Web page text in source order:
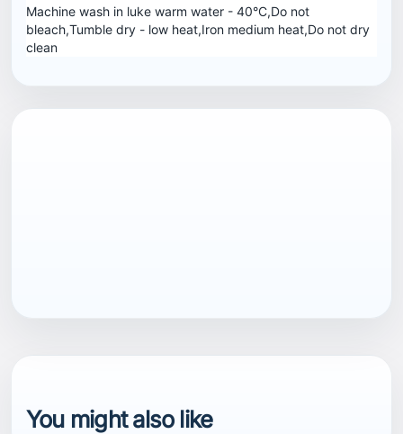
Machine wash in luke warm water - 40°C,Do not
bleach,Tumble dry - low heat,Iron medium heat,Do not dry
clean
You might also like